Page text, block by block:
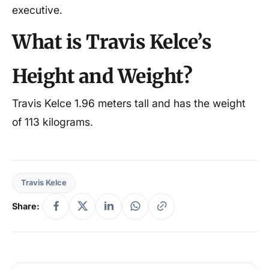
executive.
What is Travis Kelce’s
Height and Weight?
Travis Kelce 1.96 meters tall and has the weight
of 113 kilograms.
Travis Kelce
Share: